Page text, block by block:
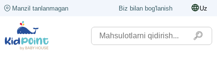
Manzil tanlanmagan Biz bilan bog'lanish Uz